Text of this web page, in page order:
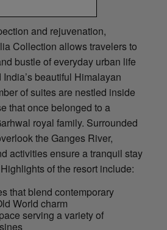
and rejuvenation,
Collection allows travelers to
bustle of everyday urban life
beautiful Himalayan
of suites are nestled inside
that once belonged to a
royal family. Surrounded
the Ganges River,
activities ensure a tranquil stay
of the resort include:
that blend contemporary
World charm
serving a variety of